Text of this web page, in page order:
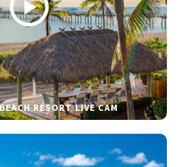
RESORT LIVE CAM